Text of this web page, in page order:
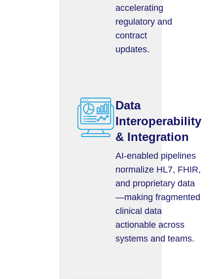
accelerating
regulatory and
contract
updates.
Data
Interoperability
& Integration
AI-enabled pipelines
normalize HL7, FHIR,
and proprietary data
—making fragmented
clinical data
actionable across
systems and teams.